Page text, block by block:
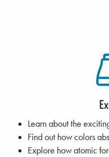
Learn about the
Find out how colors
Explore how atomic